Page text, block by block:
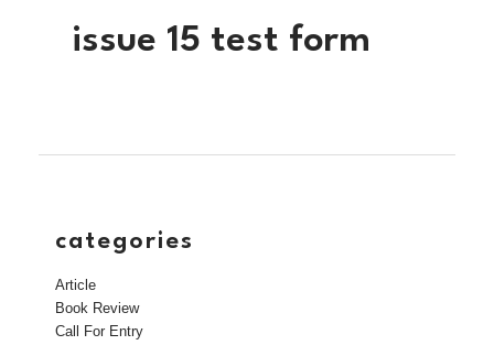
issue 15 test form
categories
Article
Book Review
Call For Entry